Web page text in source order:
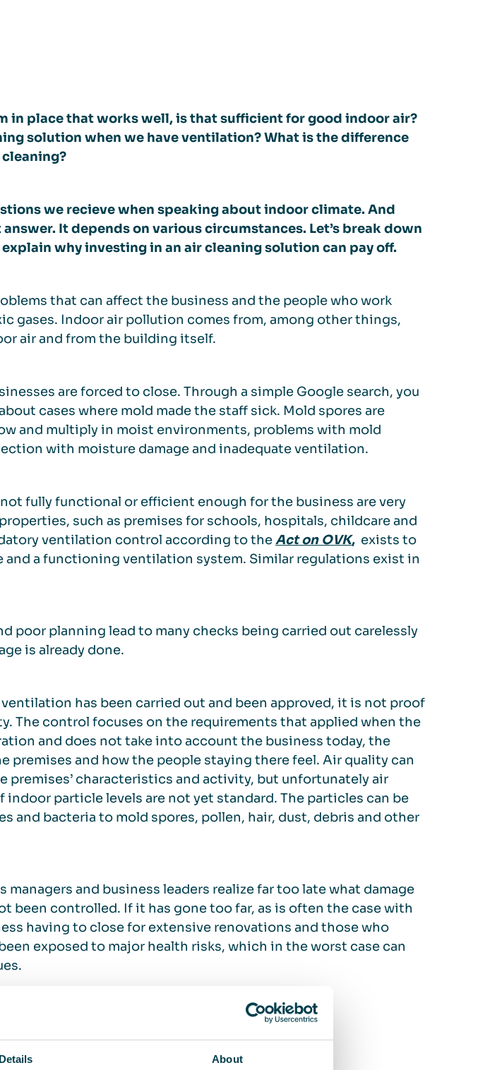
Details About
in place that works well, is that sufficient for good indoor air?
solution when we have ventilation? What is the difference
we recieve when speaking about indoor climate. And
It depends on various circumstances. Let’s break down
why investing in an air cleaning solution can pay off.
that can affect the business and the people who work
gases. Indoor air pollution comes from, among other things,
air and from the building itself.
are forced to close. Through a simple Google search, you
cases where mold made the staff sick. Mold spores are
and multiply in moist environments, problems with mold
with moisture damage and inadequate ventilation.
fully functional or efficient enough for the business are very
such as premises for schools, hospitals, childcare and
ventilation control according to theAct on OVK, exists to
and a functioning ventilation system. Similar regulations exist in
poor planning lead to many checks being carried out carelessly
is already done.
has been carried out and been approved, it is not proof
The control focuses on the requirements that applied when the
and does not take into account the business today, the
premises and how the people staying there feel. Air quality can
premises’ characteristics and activity, but unfortunately air
indoor particle levels are not yet standard. The particles can be
and bacteria to mold spores, pollen, hair, dust, debris and other
managers and business leaders realize far too late what damage
been controlled. If it has gone too far, as is often the case with
having to close for extensive renovations and those who
exposed to major health risks, which in the worst case can
what’s the difference?